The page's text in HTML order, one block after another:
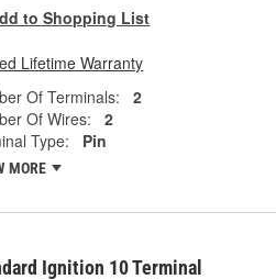
to Shopping List
Lifetime Warranty
Of Terminals:
2
Of Wires:
2
Type:
Pin
MORE
Ignition 10 Terminal